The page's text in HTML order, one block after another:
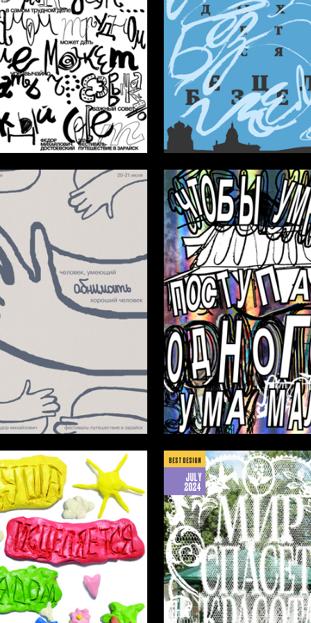
Burakov 31 Anna Kivrel
13 Amina Isakova
BEST DESIGN
JULY
2024